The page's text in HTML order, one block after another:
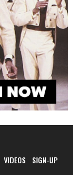
VIDEOS SIGN-UP